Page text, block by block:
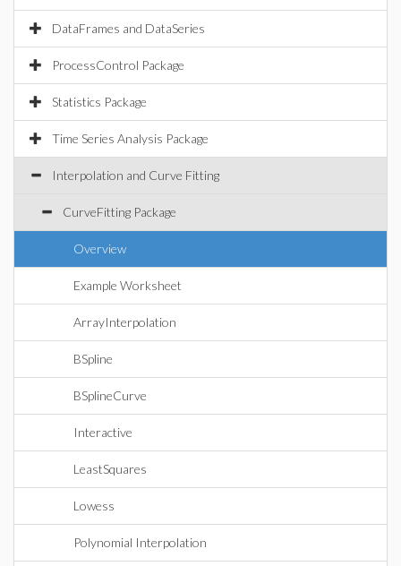
DataFrames and DataSeries
ProcessControl Package
Statistics Package
Time Series Analysis Package
Interpolation and Curve Fitting
CurveFitting Package
Overview
Example Worksheet
ArrayInterpolation
BSpline
BSplineCurve
Interactive
LeastSquares
Lowess
Polynomial Interpolation